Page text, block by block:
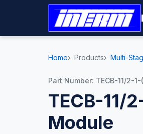
Home Products Multi-
Part Number: TECB-11/2-
TECB-11/
Module